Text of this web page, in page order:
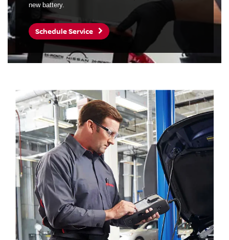
new battery.
Schedule Service